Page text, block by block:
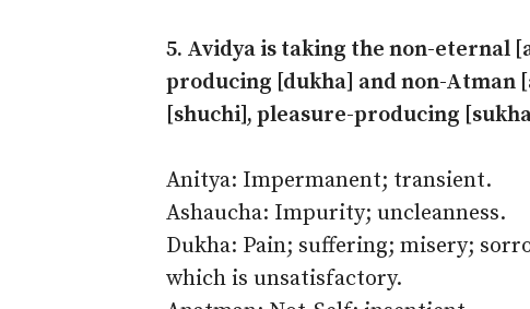
5. Avidya is taking the non-eternal
producing [dukha] and non-Atman
[shuchi], pleasure-producing
Anitya: Impermanent; transient.
Ashaucha: Impurity; uncleanness.
Dukha: Pain; suffering; misery;
which is unsatisfactory.